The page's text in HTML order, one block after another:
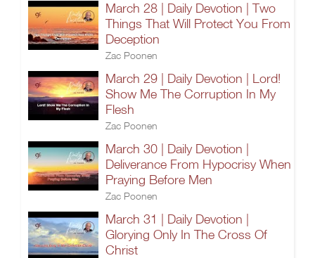
March 28 | Daily Devotion | Two
Things That Will Protect You From
Deception
Zac Poonen
March 29 | Daily Devotion | Lord!
Show Me The Corruption In My
Flesh
Zac Poonen
March 30 | Daily Devotion |
Deliverance From Hypocrisy When
Praying Before Men
Zac Poonen
March 31 | Daily Devotion |
Glorying Only In The Cross Of
Christ